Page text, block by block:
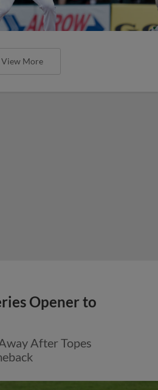
View More
Opener to
After Topes